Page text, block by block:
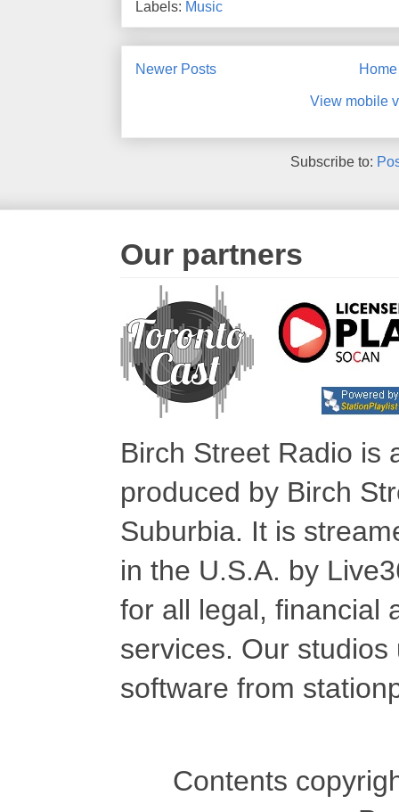
Labels: Music
Newer Posts Home
View mobile
Subscribe to:
Our partners
Birch Street Radio is
produced by Birch
Suburbia. It is
in the U.S.A. by
for all legal, financial
services. Our
software from
Contents